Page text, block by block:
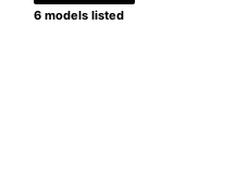
6 models listed